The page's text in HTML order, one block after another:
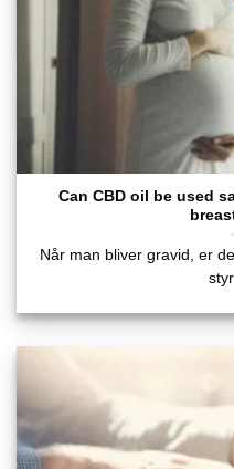
Can CBD oil be used
Når man bliver gravid, er